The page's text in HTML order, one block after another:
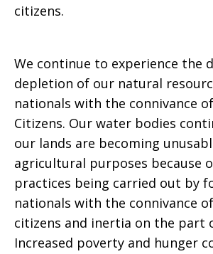
citizens.
We continue to experience the
depletion of our natural
nationals with the connivance
Citizens. Our water bodies
our lands are becoming
agricultural purposes because
practices being carried out by
nationals with the connivance
citizens and inertia on the part
Increased poverty and hunger